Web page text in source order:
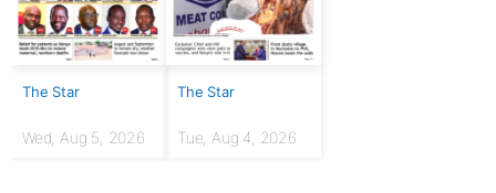
The Star
Wed, Aug 5, 2026
The Star
Tue, Aug 4, 2026